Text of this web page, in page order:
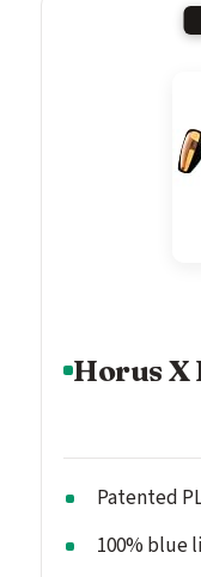
Horus X
Patented
100% blue